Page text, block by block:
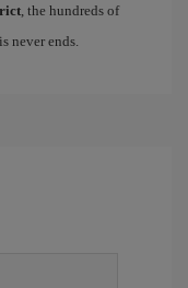
, the hundreds of
never ends.